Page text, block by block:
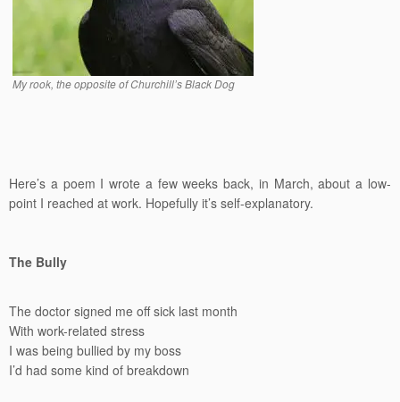
My rook, the opposite of Churchill’s Black Dog
Here’s a poem I wrote a few weeks back, in March, about a low-
point I reached at work. Hopefully it’s self-explanatory.
The Bully
The doctor signed me off sick last month
With work-related stress
I was being bullied by my boss
I’d had some kind of breakdown